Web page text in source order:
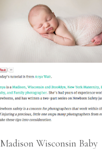
Madison Wisconsin Baby